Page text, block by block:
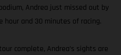
Andrea just missed out by
hour and 30 minutes of racing.
complete, Andrea’s sights are